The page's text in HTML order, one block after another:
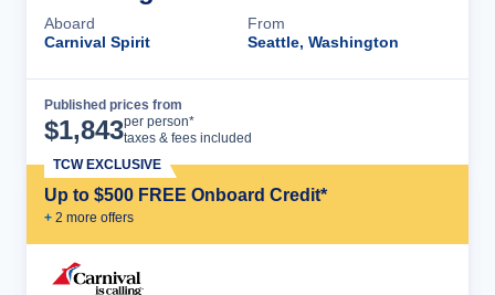
Aboard
Carnival Spirit
From
Seattle, Washington
Published prices from
$1,843per person*
taxes & fees included
Up to $500 FREE Onboard Credit*
+ 2 more offers
TCW EXCLUSIVE